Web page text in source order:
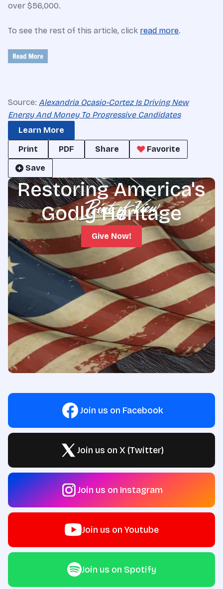
over $56,000.
To see the rest of this article, click read more.
Source: Alexandria Ocasio-Cortez Is Driving New
Energy And Money To Progressive Candidates
Learn More
Print
PDF Share
Favorite
Save
Restoring America's
Godly Heritage
Give Now!
Join us on Facebook
Join us on X (Twitter)
Join us on Instagram
Join us on Youtube
Join us on Spotify